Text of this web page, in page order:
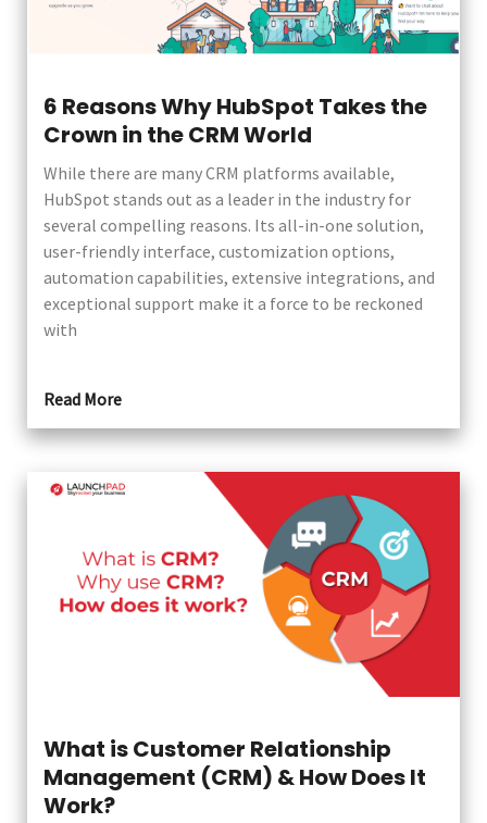
6 Reasons Why HubSpot Takes the
Crown in the CRM World
While there are many CRM platforms available,
HubSpot stands out as a leader in the industry for
several compelling reasons. Its all-in-one solution,
user-friendly interface, customization options,
automation capabilities, extensive integrations, and
exceptional support make it a force to be reckoned
with
Read More
What is Customer Relationship
Management (CRM) & How Does It
Work?